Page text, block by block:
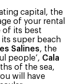
capital, the
of your rental
of its best
super beach
Salines, the
people’, Cala
of the sea,
will have